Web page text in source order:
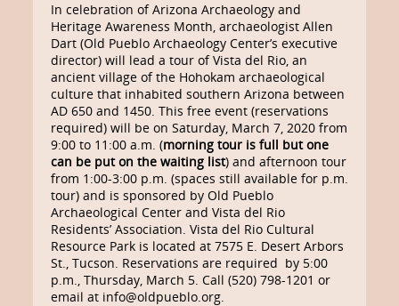
In celebration of Arizona Archaeology and
Heritage Awareness Month, archaeologist Allen
Dart (Old Pueblo Archaeology Center’s executive
director) will lead a tour of Vista del Rio, an
ancient village of the Hohokam archaeological
culture that inhabited southern Arizona between
AD 650 and 1450. This free event (reservations
required) will be on Saturday, March 7, 2020 from
9:00 to 11:00 a.m. (morning tour is full but one
can be put on the waiting list) and afternoon tour
from 1:00-3:00 p.m. (spaces still available for p.m.
tour) and is sponsored by Old Pueblo
Archaeological Center and Vista del Rio
Residents’ Association. Vista del Rio Cultural
Resource Park is located at 7575 E. Desert Arbors
St., Tucson. Reservations are required by 5:00
p.m., Thursday, March 5. Call (520) 798-1201 or
email at info@oldpueblo.org.